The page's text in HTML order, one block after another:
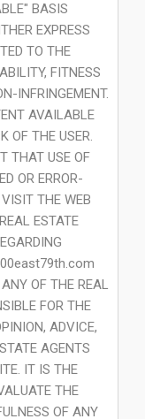
BASIS
EXPRESS
TO THE
FITNESS
INFRINGEMENT.
AVAILABLE
OF THE USER.
THAT USE OF
OR ERROR-
THE WEB
ESTATE
OF THE REAL
FOR THE
ADVICE,
AGENTS
IT IS THE
THE
OF ANY